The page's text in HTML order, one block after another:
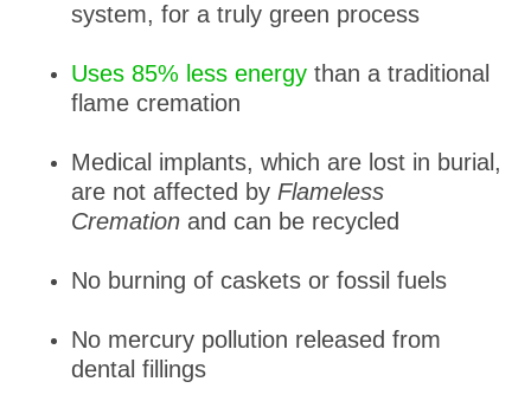
system, for a truly green process
Uses 85% less energy than a traditional
flame cremation
Medical implants, which are lost in burial,
are not affected by Flameless
Cremation and can be recycled
No burning of caskets or fossil fuels
No mercury pollution released from
dental fillings